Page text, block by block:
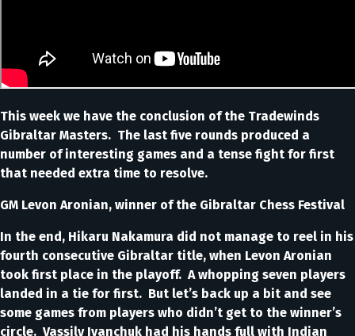
This week we have the conclusion of the Tradewinds
Gibraltar Masters. The last five rounds produced a
number of interesting games and a tense fight for first
that needed extra time to resolve.
GM Levon Aronian, winner of the Gibraltar Chess Festival
In the end, Hikaru Nakamura did not manage to reel in his
fourth consecutive Gibraltar title, when Levon Aronian
took first place in the playoff. A whopping seven players
landed in a tie for first. But let’s back up a bit and see
some games from players who didn’t get to the winner’s
circle. Vassily Ivanchuk had his hands full with Indian